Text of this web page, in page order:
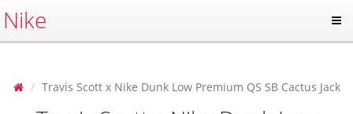
Nike
Travis Scott x Nike Dunk Low Premium QS SB Cactus Jack